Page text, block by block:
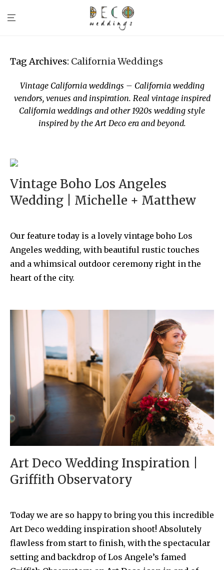
Tag Archives: California Weddings
Vintage California weddings – California wedding
vendors, venues and inspiration. Real vintage inspired
California weddings and other 1920s wedding style
inspired by the Art Deco era and beyond.
Vintage Boho Los Angeles
Wedding | Michelle + Matthew
Our feature today is a lovely vintage boho Los
Angeles wedding, with beautiful rustic touches
and a whimsical outdoor ceremony right in the
heart of the city.
Art Deco Wedding Inspiration |
Griffith Observatory
Today we are so happy to bring you this incredible
Art Deco wedding inspiration shoot! Absolutely
flawless from start to finish, with the spectacular
setting and backdrop of Los Angele’s famed